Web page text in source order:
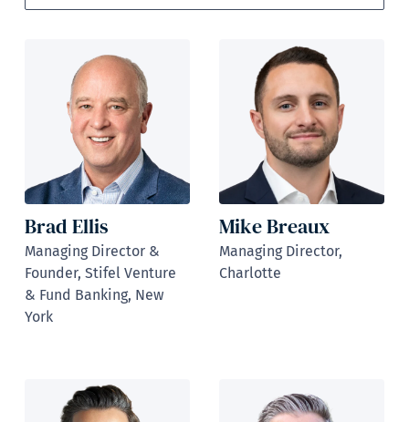
Brad Ellis
Managing Director &
Founder, Stifel Venture
& Fund Banking, New
York
Mike Breaux
Managing Director,
Charlotte